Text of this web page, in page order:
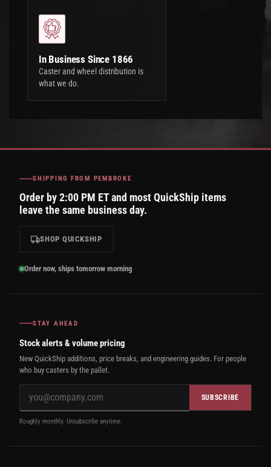
In Business Since 1866
Caster and wheel distribution is
what we do.
SHIPPING FROM PEMBROKE
Order by 2:00 PM ET and most QuickShip items
leave the same business day.
SHOP QUICKSHIP
Order now, ships tomorrow morning
STAY AHEAD
Stock alerts & volume pricing
New QuickShip additions, price breaks, and engineering guides. For people
who buy casters by the pallet.
SUBSCRIBE
Roughly monthly. Unsubscribe anytime.